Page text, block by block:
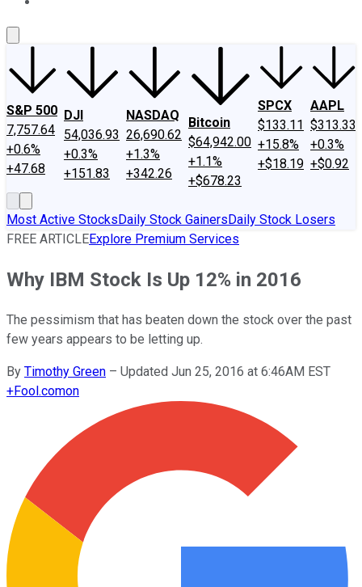
S&P 500
7,757.64
+0.6%
+47.68
DJI
54,036.93
+0.3%
+151.83
NASDAQ
26,690.62
+1.3%
+342.26
Bitcoin
$64,942.00
+1.1%
+$678.23
SPCX
$133.11
+15.8%
+$18.19
AAPL
$313.33
+0.3%
+$0.92
Most Active StocksDaily Stock GainersDaily Stock Losers
FREE ARTICLEExplore Premium Services
Why IBM Stock Is Up 12% in 2016
The pessimism that has beaten down the stock over the past
few years appears to be letting up.
By Timothy Green – Updated Jun 25, 2016 at 6:46AM EST
+Fool.comon